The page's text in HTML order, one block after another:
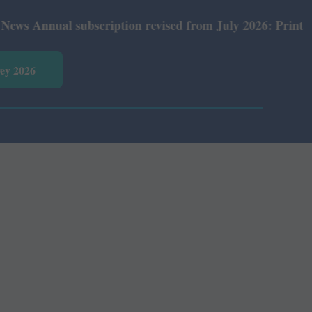
subscription revised from July 2026: Print Rs 600
2026